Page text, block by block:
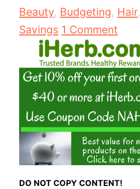
Categories
Beauty, Budgeting, Hair,
Savings 1 Comment
DO NOT COPY CONTENT!